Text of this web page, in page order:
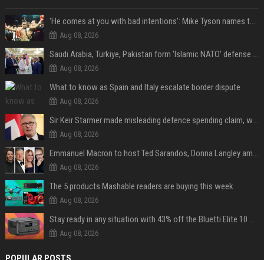
'He comes at you with bad intentions': Mike Tyson names the modern-day fighter who reminds him of his prime self
Aug 08, 2026
Saudi Arabia, Türkiye, Pakistan form 'Islamic NATO' defense pact
Aug 08, 2026
What to know as Spain and Italy escalate border dispute
Aug 08, 2026
Sir Keir Starmer made misleading defence spending claim, watchdog says
Aug 08, 2026
Emmanuel Macron to host Ted Sarandos, Donna Langley among global leaders at Lumière Summit
Aug 08, 2026
The 5 products Mashable readers are buying this week
Aug 08, 2026
Stay ready in any situation with 43% off the Bluetti Elite 10 mini portable power station
Aug 08, 2026